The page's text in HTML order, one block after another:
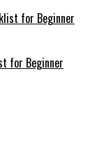
for Beginner